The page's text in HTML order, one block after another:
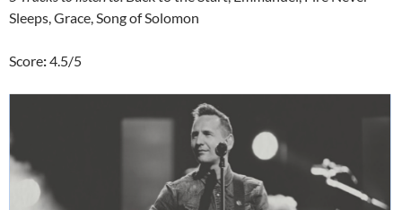
Sleeps, Grace, Song of Solomon
Score:4.5/5